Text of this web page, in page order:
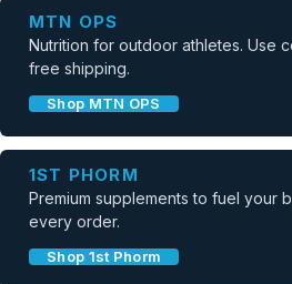
MTN OPS
Nutrition for outdoor athletes. Use
free shipping.
Shop MTN OPS
1ST PHORM
Premium supplements to fuel your
every order.
Shop 1st Phorm